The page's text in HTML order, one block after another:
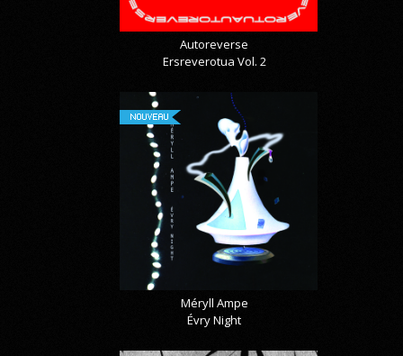
Autoreverse
Ersreverotua Vol. 2
NOUVEAU
Méryll Ampe
Évry Night